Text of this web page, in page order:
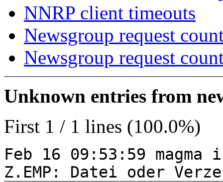
NNRP client timeouts
Newsgroup request
Newsgroup request
Unknown entries from
First 1 / 1 lines (100.0%)
Feb 16 09:53:59
Z.EMP: Datei oder